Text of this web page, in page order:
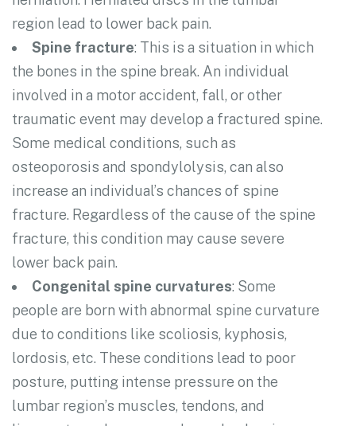
region lead to lower back pain.
Spine fracture: This is a situation in which
the bones in the spine break. An individual
involved in a motor accident, fall, or other
traumatic event may develop a fractured spine.
Some medical conditions, such as
osteoporosis and spondylolysis, can also
increase an individual’s chances of spine
fracture. Regardless of the cause of the spine
fracture, this condition may cause severe
lower back pain.
Congenital spine curvatures: Some
people are born with abnormal spine curvature
due to conditions like scoliosis, kyphosis,
lordosis, etc. These conditions lead to poor
posture, putting intense pressure on the
lumbar region’s muscles, tendons, and